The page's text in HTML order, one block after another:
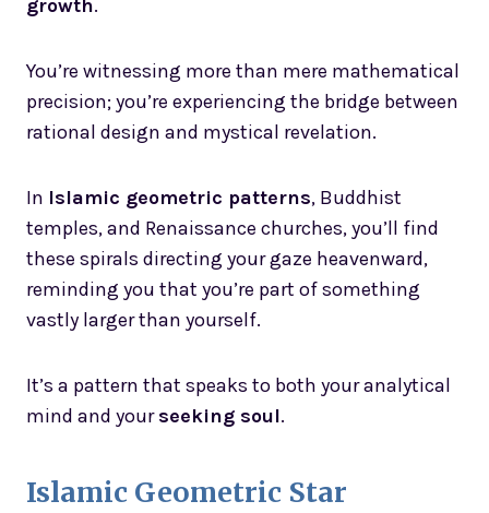
growth.
You’re witnessing more than mere mathematical
precision; you’re experiencing the bridge between
rational design and mystical revelation.
In Islamic geometric patterns, Buddhist
temples, and Renaissance churches, you’ll find
these spirals directing your gaze heavenward,
reminding you that you’re part of something
vastly larger than yourself.
It’s a pattern that speaks to both your analytical
mind and yourseeking soul.
Islamic Geometric Star